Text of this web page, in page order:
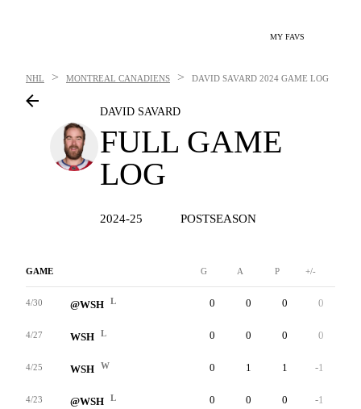
MY FAVS
NHL > MONTREAL CANADIENS > DAVID SAVARD 2024 GAME LOG
DAVID SAVARD
FULL GAME
LOG
2024-25 POSTSEASON
GAME G A P +/-
4/30 @WSH L 0 0 0 0
4/27 WSH L 0 0 0 0
4/25 WSH W 0 1 1 -1
4/23 @WSH L 0 0 0 -1